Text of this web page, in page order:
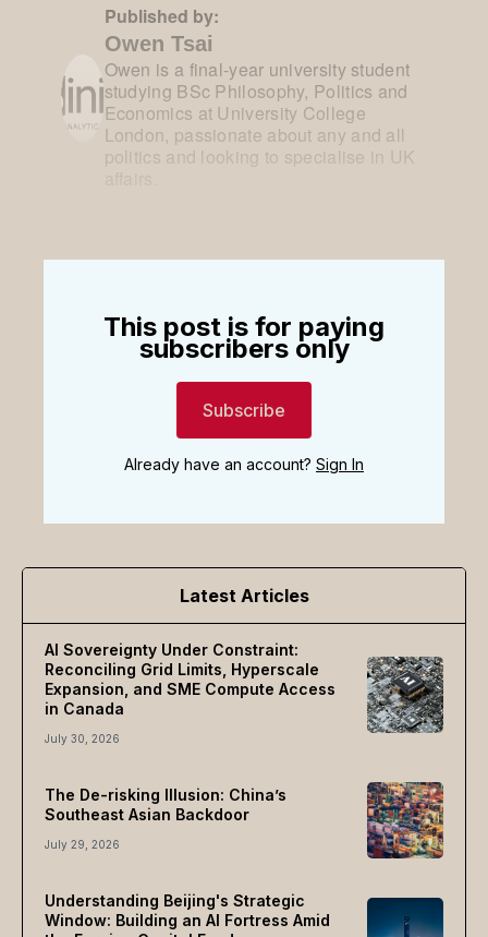
Published by:
Owen Tsai
Owen is a final-year university student
studying BSc Philosophy, Politics and
Economics at University College
London, passionate about any and all
politics and looking to specialise in UK
This post is for paying
subscribers only
Subscribe
Already have an account? Sign In
Latest Articles
AI Sovereignty Under Constraint:
Reconciling Grid Limits, Hyperscale
Expansion, and SME Compute Access
in Canada
July 30, 2026
The De-risking Illusion: China’s
Southeast Asian Backdoor
July 29, 2026
Understanding Beijing's Strategic
Window: Building an AI Fortress Amid